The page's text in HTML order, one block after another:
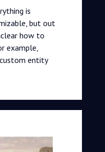
is
but out
how to
example,
entity